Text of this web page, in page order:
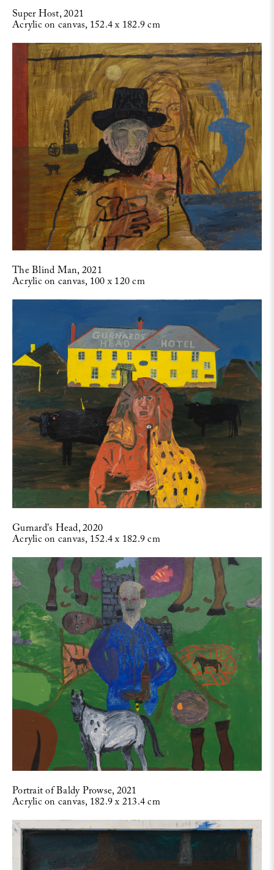
Super Host, 2021
Acrylic on canvas, 152.4 x 182.9 cm
The Blind Man, 2021
Acrylic on canvas, 100 x 120 cm
Gurnard's Head, 2020
Acrylic on canvas, 152.4 x 182.9 cm
Portrait of Baldy Prowse, 2021
Acrylic on canvas, 182.9 x 213.4 cm